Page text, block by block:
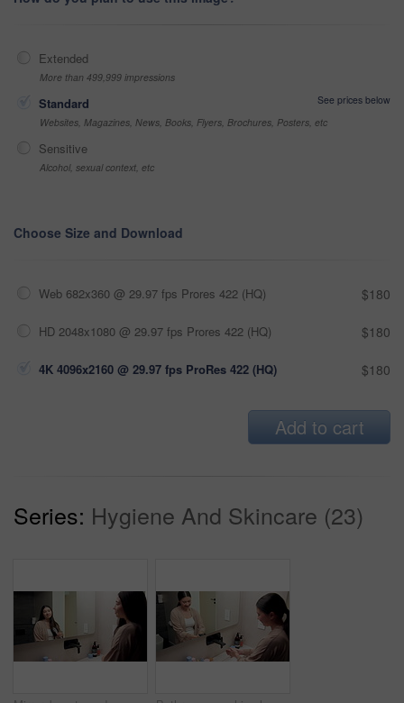
Extended
More than 499,999 impressions
Standard
See prices below
Websites, Magazines, News, Books, Flyers, Brochures, Posters, etc
Sensitive
Alcohol, sexual context, etc
Choose Size and Download
Web 682x360 @ 29.97 fps Prores 422 (HQ) $180
HD 2048x1080 @ 29.97 fps Prores 422 (HQ) $180
4K 4096x2160 @ 29.97 fps ProRes 422 (HQ) $180
Add to cart
Series: Hygiene And Skincare (23)